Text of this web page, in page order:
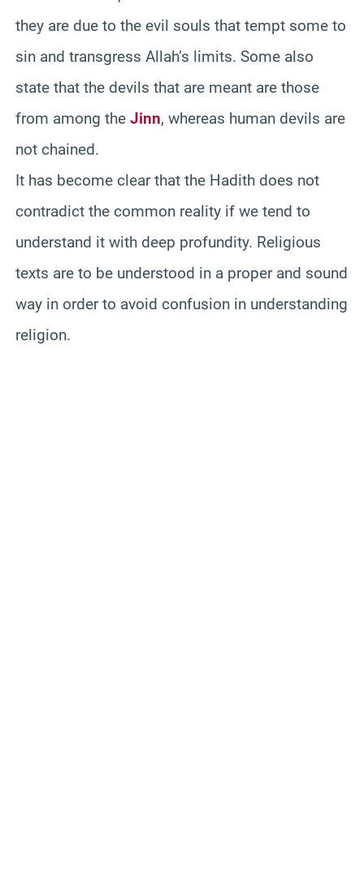
they are due to the evil souls that tempt some to
sin and transgress Allah’s limits. Some also
state that the devils that are meant are those
from among the Jinn, whereas human devils are
not chained.
It has become clear that the Hadith does not
contradict the common reality if we tend to
understand it with deep profundity. Religious
texts are to be understood in a proper and sound
way in order to avoid confusion in understanding
religion.